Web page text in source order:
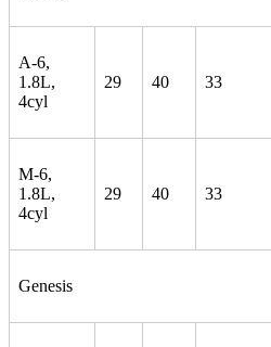
A-6,
1.8L,
4cyl
29 40 33
M-6,
1.8L,
4cyl
29 40 33
Genesis